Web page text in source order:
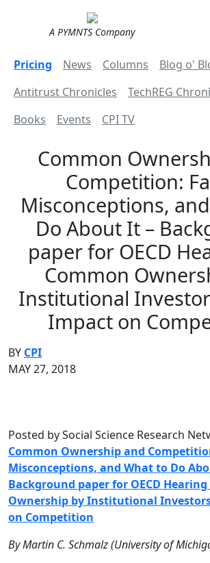
A PYMNTS Company
Pricing News Columns
Blog o'
Antitrust Chronicles
TechREG
Books
Events CPI TV
Common
Competition:
Misconceptions,
Do About It –
paper for OECD
Common
Institutional
Impact on
BY CPI
MAY 27, 2018
Posted by Social Science Research
Common Ownership and
Misconceptions, and What to Do
Background paper for OECD
Ownership by Institutional
on Competition
By Martin C. Schmalz (University of